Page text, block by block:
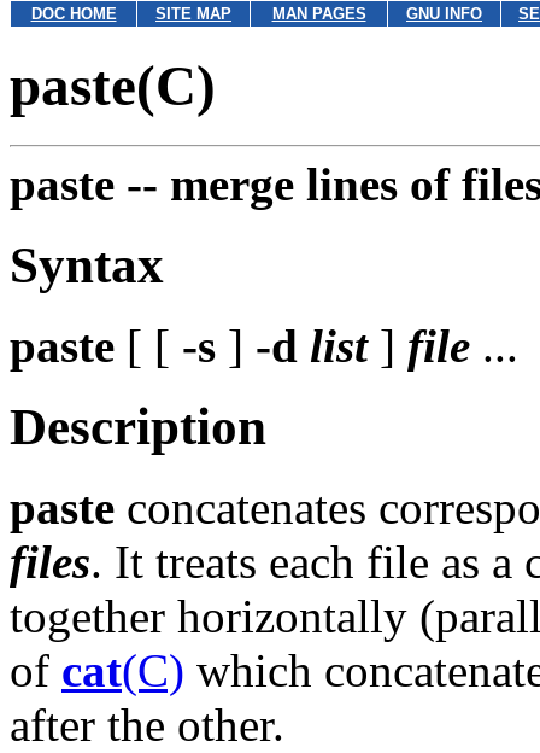
DOC HOME SITE MAP MAN PAGES GNU INFO
paste(C)
paste -- merge lines of
Syntax
paste [ [ -s ] -d list] file ...
Description
paste concatenates
files. It treats each file as
together horizontally
of cat(C) which
after the other.